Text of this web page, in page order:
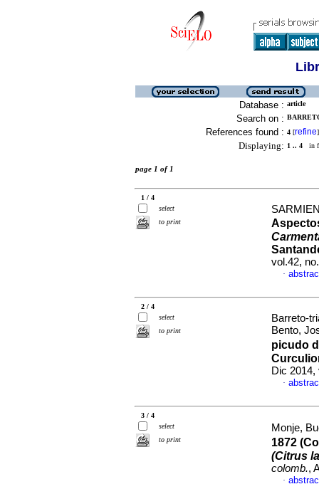
Database : article
Search on :
References found : 4 [refine]
Displaying: 1 .. 4 in
page 1 of 1
1 / 4
select
to print
vol.42,
·
2 / 4
select
to print
Barreto-
Bento,
picudo
Dic 2014,
·
3 / 4
select
to print
Monje,
1872
(Citrus
colomb.,
·